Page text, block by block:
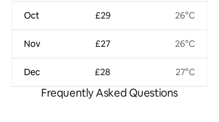
Oct
Nov
Dec
£29
£27
£28
26°C
26°C
27°C
Frequently Asked Questions